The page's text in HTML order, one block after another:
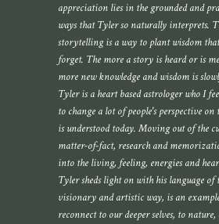
appreciation lies in the grounded and
ways that Tyler so naturally interprets.
storytelling is a way to plant wisdom
forget. The more a story is heard or is
more new knowledge and wisdom is
Tyler is a heart based astrologer who I
to change a lot of people's perspective
is understood today. Moving out of the
matter-of-fact, research and
into the living, feeling, energies and
Tyler sheds light on with his language of
visionary and artistic way, is an
reconnect to our deeper selves, to